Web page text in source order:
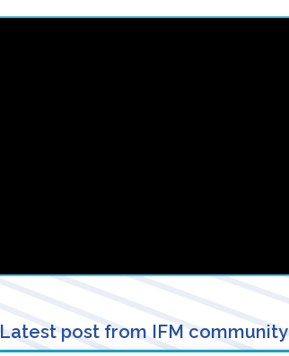
Latest post from IFM community